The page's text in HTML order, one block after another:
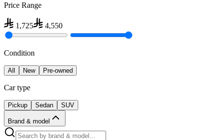
Price Range
1,725 4,550
Condition
All New Pre-owned
Car type
Pickup Sedan SUV
Brand & model